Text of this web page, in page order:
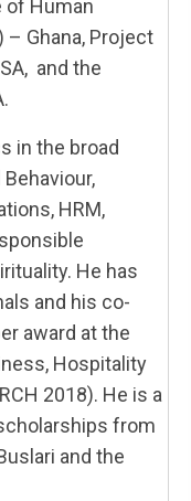
of Human
– Ghana, Project
and the
in the broad
HRM,
He has
and his co-
award at the
Hospitality
2018). He is a
from
and the